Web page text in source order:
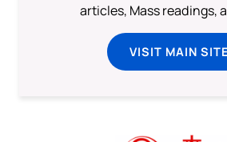
articles, Mass readings,
VISIT MAIN SITE